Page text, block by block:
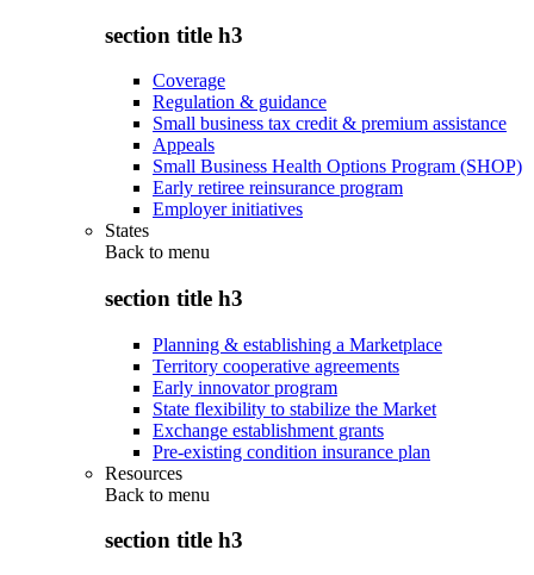
section title h3
Coverage
Regulation & guidance
Small business tax credit & premium assistance
Appeals
Small Business Health Options Program (SHOP)
Early retiree reinsurance program
Employer initiatives
States
Back to menu
section title h3
Planning & establishing a Marketplace
Territory cooperative agreements
Early innovator program
State flexibility to stabilize the Market
Exchange establishment grants
Pre-existing condition insurance plan
Resources
Back to menu
section title h3